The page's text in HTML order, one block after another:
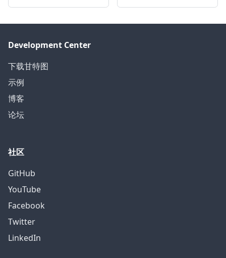
Development Center
下载甘特图
示例
博客
论坛
社区
GitHub
YouTube
Facebook
Twitter
LinkedIn